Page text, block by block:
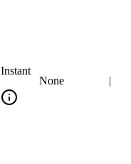
Instant
None
|